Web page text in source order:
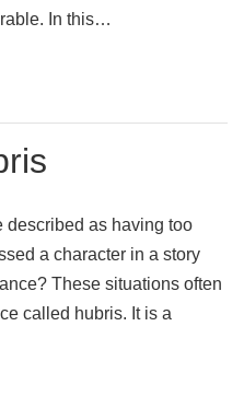
In this…
described as having too
a character in a story
These situations often
called hubris. It is a